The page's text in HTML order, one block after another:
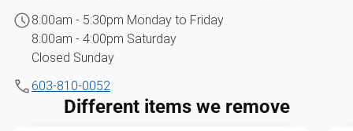
8:00am - 5:30pm Monday to Friday
8:00am - 4:00pm Saturday
Closed Sunday
603-810-0052
Different items we remove